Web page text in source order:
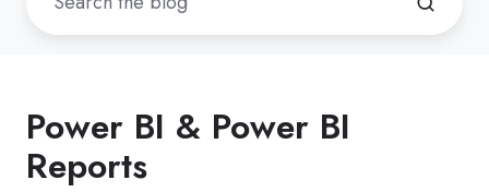
Power BI & Power BI
Reports